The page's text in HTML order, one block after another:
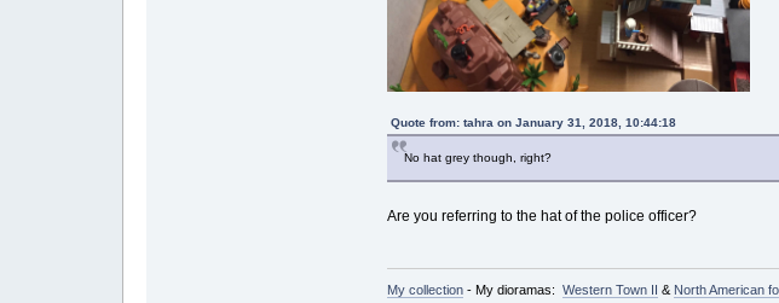
Quote from: tahra on January 31, 2018, 10:44:18
No hat grey though, right?
Are you referring to the hat of the police officer?
My collection - My dioramas:Western Town II & North American